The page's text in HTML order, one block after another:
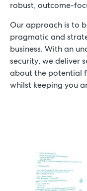
robust, outcome-
Our approach is to
pragmatic and
business. With an
security, we deliver
about the potential
whilst keeping you